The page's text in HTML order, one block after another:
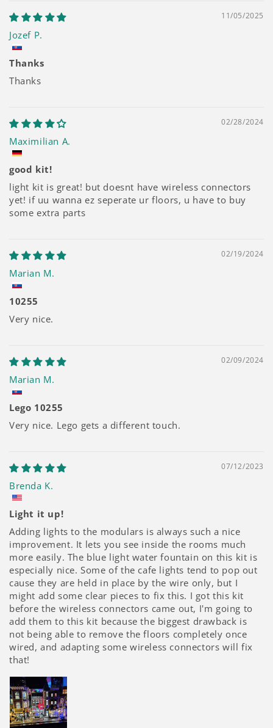
11/05/2025
Jozef P.
Thanks
Thanks
02/28/2024
Maximilian A.
good kit!
light kit is great! but doesnt have wireless connectors
yet! if uu wanna ez seperate ur floors, u have to buy
some extra parts
02/19/2024
Marian M.
10255
Very nice.
02/09/2024
Marian M.
Lego 10255
Very nice. Lego gets a different touch.
07/12/2023
Brenda K.
Light it up!
Adding lights to the modulars is always such a nice
improvement. It lets you see inside the rooms much
more easily. The blue light water fountain on this kit is
especially nice. Some of the cafe lights tend to pop out
cause they are held in place by the wire only, but I
might add some clear pieces to fix this. I got this kit
before the wireless connectors came out, I'm going to
add them to this kit because the biggest drawback is
not being able to remove the floors completely once
wired, and adapting some wireless connectors will fix
that!